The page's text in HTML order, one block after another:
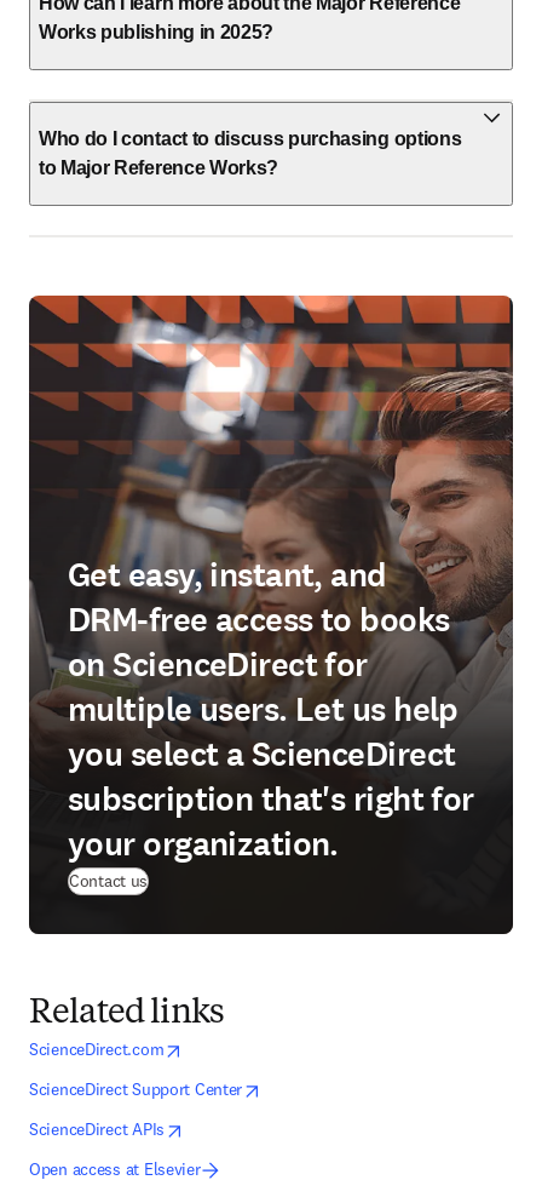
Works publishing in 2025?
Who do I contact to discuss purchasing options
to Major Reference Works?
Get easy, instant, and
DRM-free access to books
on ScienceDirect for
multiple users. Let us help
you select a ScienceDirect
subscription that's right for
your organization.
Contact us
Related links
ScienceDirect.comopens in new tab/window
opens in new tab/window
ScienceDirect Support Centeropens in new tab/window
opens in new tab/window
ScienceDirect APIsopens in new tab/window
opens in new tab/window
Open access at Elsevier